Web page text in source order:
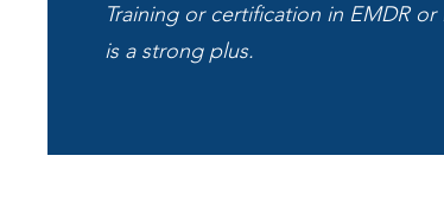
Training or certification in EMDR or
is a strong plus.